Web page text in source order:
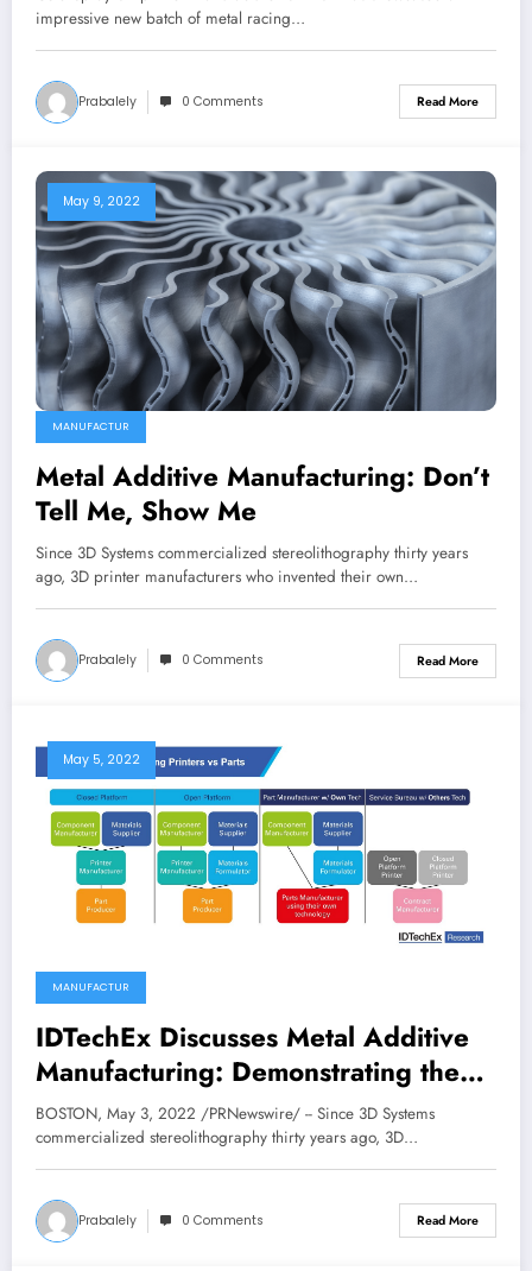
impressive new batch of metal racing…
Prabalely 0 Comments Read More
May 9, 2022
MANUFACTUR
Metal Additive Manufacturing: Don’t
Tell Me, Show Me
Since 3D Systems commercialized stereolithography thirty years
ago, 3D printer manufacturers who invented their own…
Prabalely 0 Comments Read More
May 5, 2022
MANUFACTUR
IDTechEx Discusses Metal Additive
Manufacturing: Demonstrating the
Disruptive Potential
BOSTON, May 3, 2022 /PRNewswire/ -- Since 3D Systems
commercialized stereolithography thirty years ago, 3D…
Prabalely 0 Comments Read More